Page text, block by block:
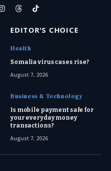
Instagram
ThreadsTikTok
EDITOR'S CHOICE
Health
Somalia virus cases rise?
August 7, 2026
Business & Technology
Is mobile payment safe for
your everyday money
transactions?
August 7, 2026